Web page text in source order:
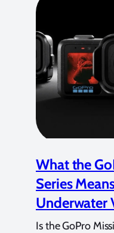
What the
Series
Underwater
Is the GoPro